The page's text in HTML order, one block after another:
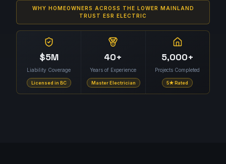
WHY HOMEOWNERS ACROSS THE LOWER MAINLAND
TRUST ESR ELECTRIC
$5M
Liability Coverage
Licensed in BC
40+
Years of Experience
Master Electrician
5,000+
Projects Completed
5★ Rated